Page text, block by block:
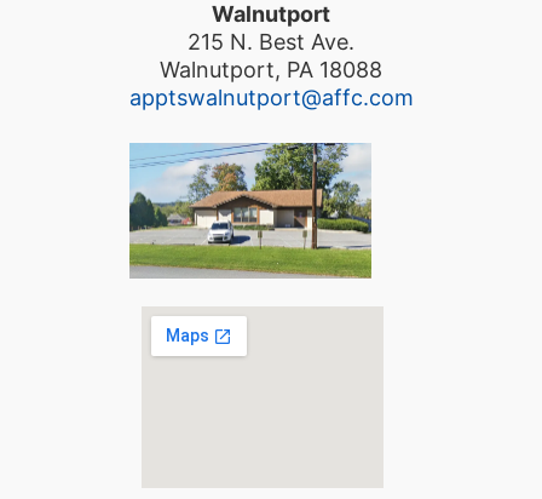
Walnutport
215 N. Best Ave.
Walnutport, PA 18088
apptswalnutport@affc.com